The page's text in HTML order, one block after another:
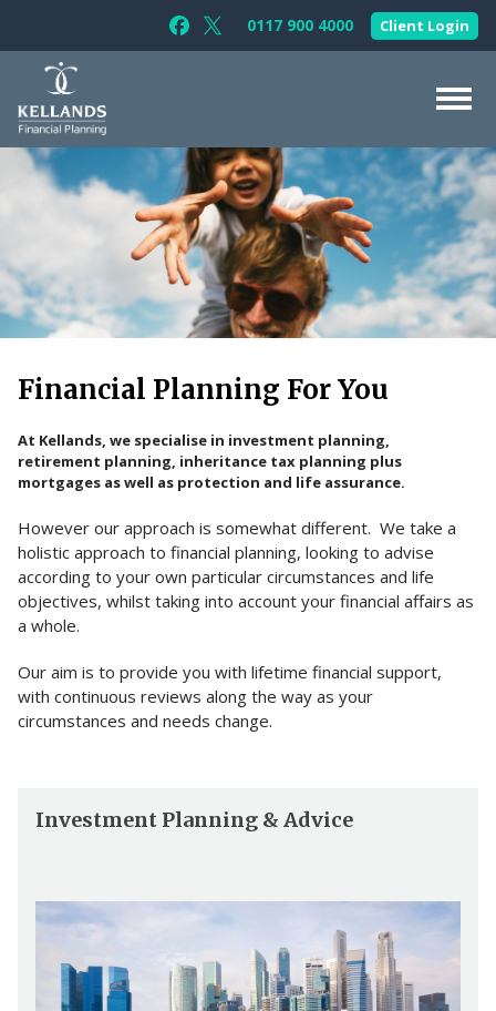
Follow Kellands (Bristol) Limited on
Follow Kellands (Bristol) Limited
0117 900 4000 Client Login
About Us
For Your Business
For Professionals
Testimonials
News & Guides
Financial Planning For You
At Kellands, we specialise in investment planning,
retirement planning, inheritance tax planning plus
mortgages as well as protection and life assurance.
However our approach is somewhat different. We take a
holistic approach to financial planning, looking to advise
according to your own particular circumstances and life
objectives, whilst taking into account your financial affairs as
a whole.
Our aim is to provide you with lifetime financial support,
with continuous reviews along the way as your
circumstances and needs change.
Investment Planning & Advice